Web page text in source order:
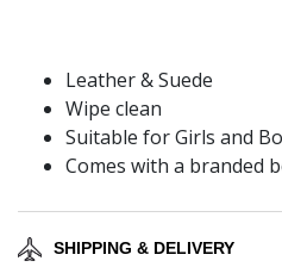
Leather & Suede
Wipe clean
Suitable for Girls and
Comes with a branded
SHIPPING & DELIVERY